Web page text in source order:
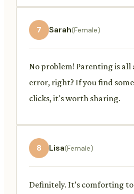
7 Sarah(Female)
No problem! Parenting is
error, right? If you find
clicks, it's worth sharing.
8 Lisa(Female)
Definitely. It’s comforting